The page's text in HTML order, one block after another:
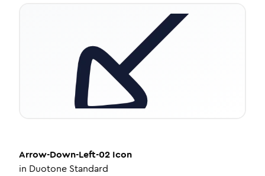
Arrow-Down-Left-02 Icon
in Duotone Standard